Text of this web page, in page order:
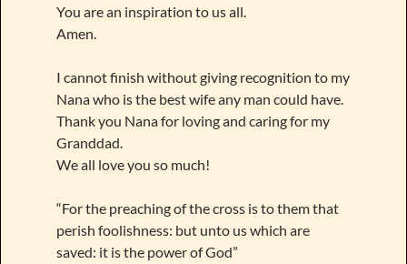
You are an inspiration to us all.
Amen.
I cannot finish without giving recognition to my
Nana who is the best wife any man could have.
Thank you Nana for loving and caring for my
Granddad.
We all love you so much!
“For the preaching of the cross is to them that
perish foolishness: but unto us which are
saved: it is the power of God”